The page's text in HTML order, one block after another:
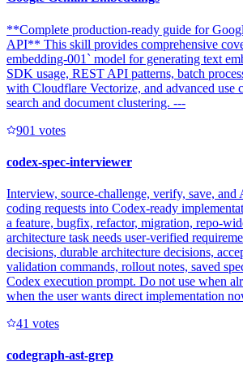
**Complete production-ready guide for
API** This skill provides comprehensive
embedding-001` model for generating text
SDK usage, REST API patterns, batch
with Cloudflare Vectorize, and advanced use
search and document clustering. ---
901 votes
codex-spec-interviewer
Interview, source-challenge, verify, save,
coding requests into Codex-ready
a feature, bugfix, refactor, migration, repo-
architecture task needs user-verified
decisions, durable architecture decisions,
validation commands, rollout notes, saved
Codex execution prompt. Do not use when
when the user wants direct implementation
41 votes
codegraph-ast-grep